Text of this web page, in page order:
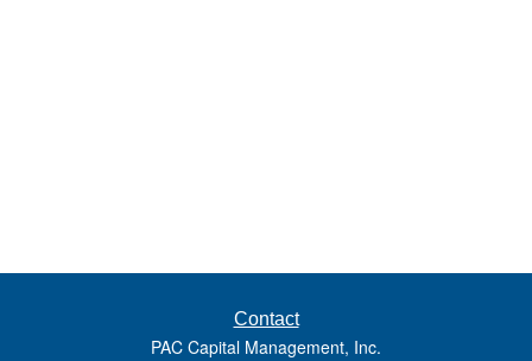
Contact
PAC Capital Management, Inc.